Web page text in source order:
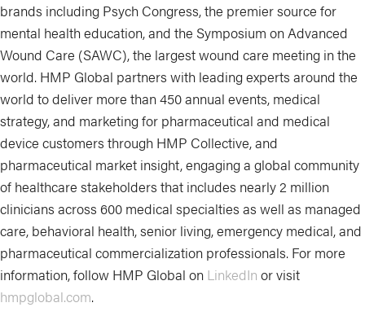
brands including Psych Congress, the premier source for
mental health education, and the Symposium on Advanced
Wound Care (SAWC), the largest wound care meeting in the
world. HMP Global partners with leading experts around the
world to deliver more than 450 annual events, medical
strategy, and marketing for pharmaceutical and medical
device customers through HMP Collective, and
pharmaceutical market insight, engaging a global community
of healthcare stakeholders that includes nearly 2 million
clinicians across 600 medical specialties as well as managed
care, behavioral health, senior living, emergency medical, and
pharmaceutical commercialization professionals. For more
information, follow HMP Global on LinkedIn or visit
hmpglobal.com.